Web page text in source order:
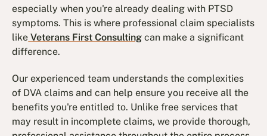
especially when you're already dealing with PTSD
symptoms. This is where professional claim specialists
like Veterans First Consulting can make a significant
difference.
Our experienced team understands the complexities
of DVA claims and can help ensure you receive all the
benefits you're entitled to. Unlike free services that
may result in incomplete claims, we provide thorough,